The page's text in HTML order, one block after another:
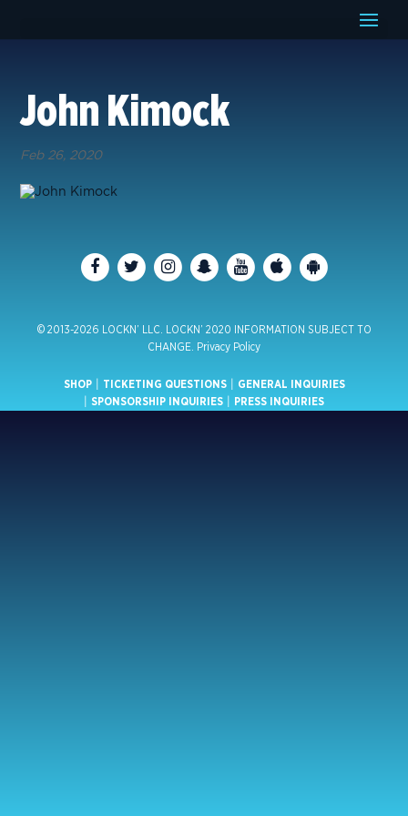
John Kimock
Feb 26, 2020
© 2013-2026 LOCKN’ LLC. LOCKN’ 2020 INFORMATION SUBJECT TO
CHANGE.
Privacy Policy
SHOP| TICKETING QUESTIONS|
GENERAL INQUIRIES
SPONSORSHIP INQUIRIES PRESS INQUIRIES